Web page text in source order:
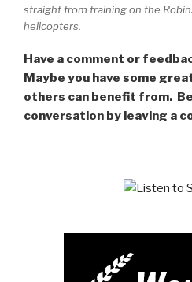
straight from training on the
helicopters.
Have a comment or
Maybe you have some
others can benefit from.
conversation by leaving a